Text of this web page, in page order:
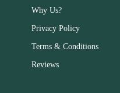
Why Us?
Privacy Policy
Terms & Conditions
Reviews